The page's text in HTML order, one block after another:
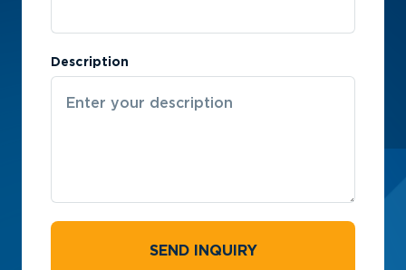
Description
SEND INQUIRY